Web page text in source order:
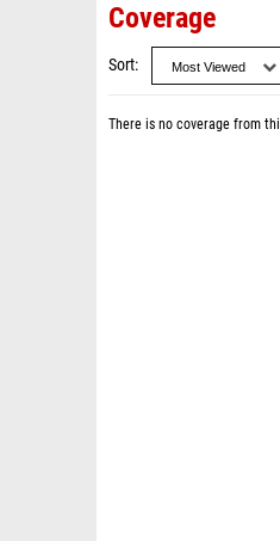
Coverage
Sort
There is no coverage from